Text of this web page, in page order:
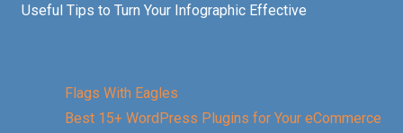
Useful Tips to Turn Your Infographic Effective
Flags With Eagles
Best 15+ WordPress Plugins for Your eCommerce